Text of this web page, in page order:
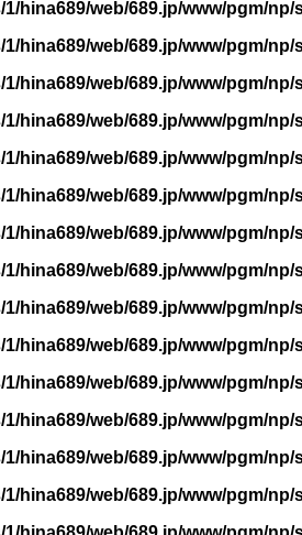
hina689/web/689.jp/www/pgm/
hina689/web/689.jp/www/pgm/
hina689/web/689.jp/www/pgm/
hina689/web/689.jp/www/pgm/
hina689/web/689.jp/www/pgm/
hina689/web/689.jp/www/pgm/
hina689/web/689.jp/www/pgm/
hina689/web/689.jp/www/pgm/
hina689/web/689.jp/www/pgm/
hina689/web/689.jp/www/pgm/
hina689/web/689.jp/www/pgm/
hina689/web/689.jp/www/pgm/
hina689/web/689.jp/www/pgm/
hina689/web/689.jp/www/pgm/